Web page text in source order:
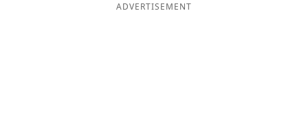
ADVERTISEMENT